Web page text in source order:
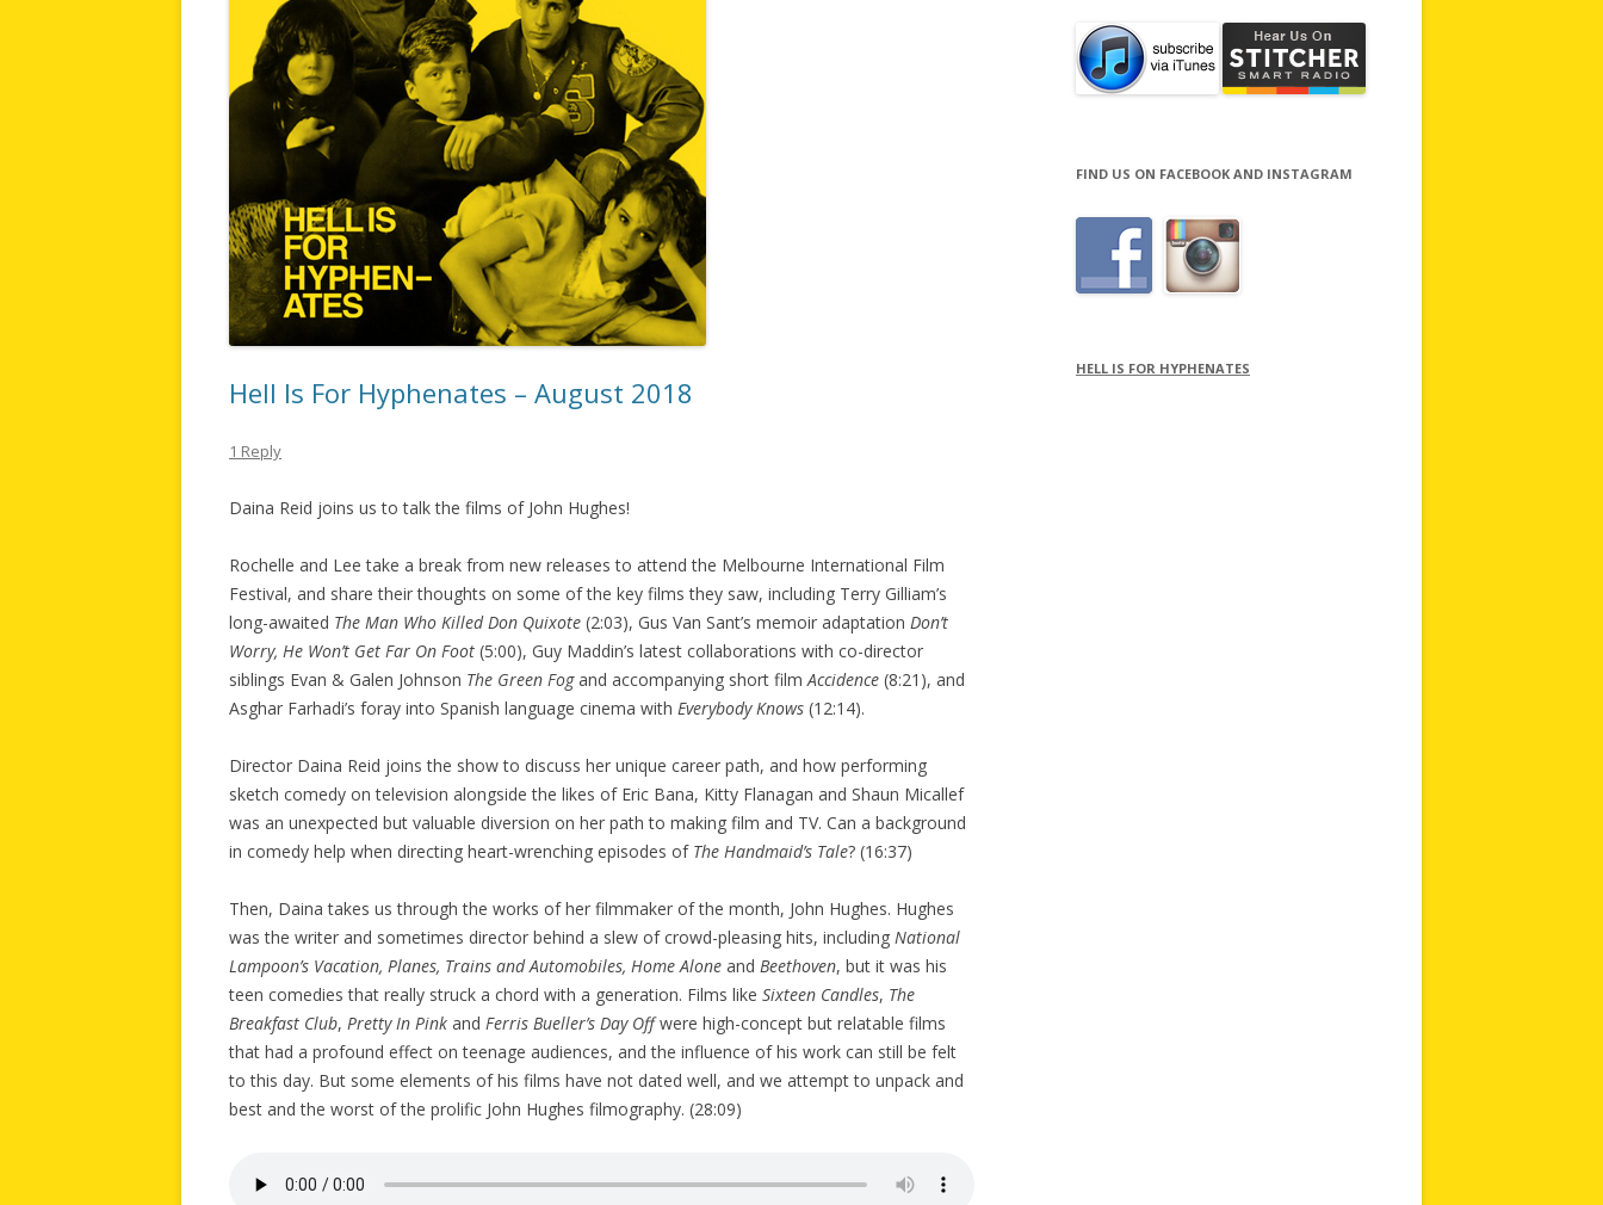
Hell Is For Hyphenates – August 2018
1 Reply
Daina Reid joins us to talk the films of John Hughes!
Rochelle and Lee take a break from new releases to attend the Melbourne International Film
Festival, and share their thoughts on some of the key films they saw, including Terry Gilliam’s
long-awaited The Man Who Killed Don Quixote (2:03), Gus Van Sant’s memoir adaptation Don’t
Worry, He Won’t Get Far On Foot (5:00), Guy Maddin’s latest collaborations with co-director
siblings Evan & Galen Johnson The Green Fogand accompanying short film Accidence (8:21), and
Asghar Farhadi’s foray into Spanish language cinema with Everybody Knows (12:14).
Director Daina Reid joins the show to discuss her unique career path, and how performing
sketch comedy on television alongside the likes of Eric Bana, Kitty Flanagan and Shaun Micallef
was an unexpected but valuable diversion on her path to making film and TV. Can a background
in comedy help when directing heart-wrenching episodes of The Handmaid’s Tale? (16:37)
Then, Daina takes us through the works of her filmmaker of the month, John Hughes. Hughes
was the writer and sometimes director behind a slew of crowd-pleasing hits, including National
Lampoon’s Vacation, Planes, Trains and Automobiles, Home Alone and Beethoven, but it was his
teen comedies that really struck a chord with a generation. Films like Sixteen Candles, The
Breakfast Club, Pretty In Pink and Ferris Bueller’s Day Offwere high-concept but relatable films
that had a profound effect on teenage audiences, and the influence of his work can still be felt
to this day. But some elements of his films have not dated well, and we attempt to unpack and
best and the worst of the prolific John Hughes filmography. (28:09)
FIND US ON FACEBOOK AND INSTAGRAM
HELL IS FOR HYPHENATES